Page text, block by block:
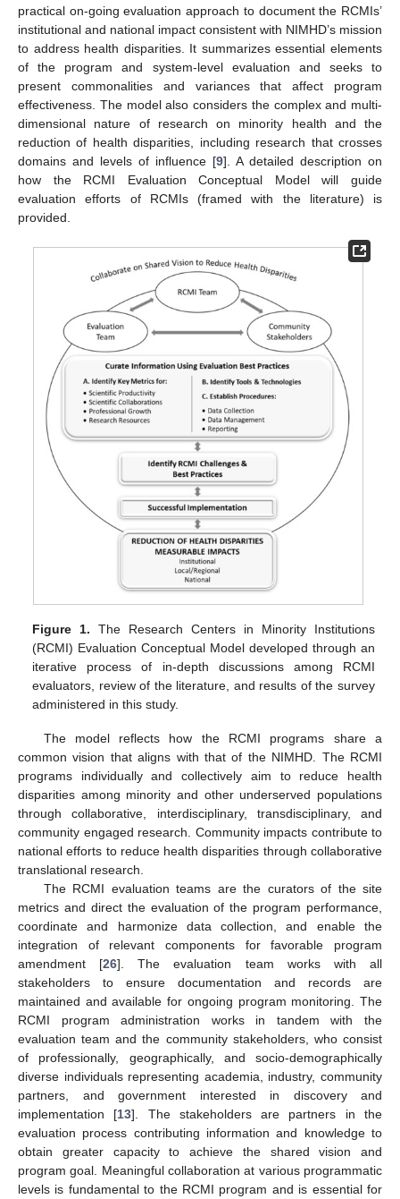
practical on-going evaluation approach to document the RCMIs’
institutional and national impact consistent with NIMHD’s mission
to address health disparities. It summarizes essential elements
of the program and system-level evaluation and seeks to
present commonalities and variances that affect program
effectiveness. The model also considers the complex and multi-
dimensional nature of research on minority health and the
reduction of health disparities, including research that crosses
domains and levels of influence [9]. A detailed description on
how the RCMI Evaluation Conceptual Model will guide
evaluation efforts of RCMIs (framed with the literature) is
provided.
Figure 1. The Research Centers in Minority Institutions
(RCMI) Evaluation Conceptual Model developed through an
iterative process of in-depth discussions among RCMI
evaluators, review of the literature, and results of the survey
administered in this study.
The model reflects how the RCMI programs share a
common vision that aligns with that of the NIMHD. The RCMI
programs individually and collectively aim to reduce health
disparities among minority and other underserved populations
through collaborative, interdisciplinary, transdisciplinary, and
community engaged research. Community impacts contribute to
national efforts to reduce health disparities through collaborative
translational research.
The RCMI evaluation teams are the curators of the site
metrics and direct the evaluation of the program performance,
coordinate and harmonize data collection, and enable the
integration of relevant components for favorable program
amendment [26]. The evaluation team works with all
stakeholders to ensure documentation and records are
maintained and available for ongoing program monitoring. The
RCMI program administration works in tandem with the
evaluation team and the community stakeholders, who consist
of professionally, geographically, and socio-demographically
diverse individuals representing academia, industry, community
partners, and government interested in discovery and
implementation [13]. The stakeholders are partners in the
evaluation process contributing information and knowledge to
obtain greater capacity to achieve the shared vision and
program goal. Meaningful collaboration at various programmatic
levels is fundamental to the RCMI program and is essential for